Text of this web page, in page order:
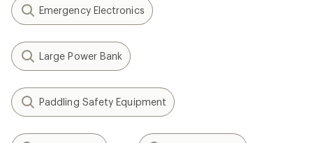
Emergency Electronics
Large Power Bank
Paddling Safety Equipment